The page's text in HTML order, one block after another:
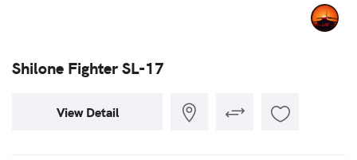
Shilone Fighter SL-17
View Detail